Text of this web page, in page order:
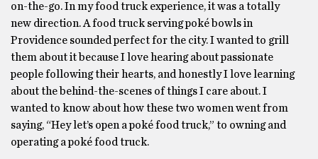
on-the-go. In my food truck experience, it was a totally
new direction. A food truck serving poké bowls in
Providence sounded perfect for the city. I wanted to grill
them about it because I love hearing about passionate
people following their hearts, and honestly I love learning
about the behind-the-scenes of things I care about. I
wanted to know about how these two women went from
saying, “Hey let’s open a poké food truck,” to owning and
operating a poké food truck.